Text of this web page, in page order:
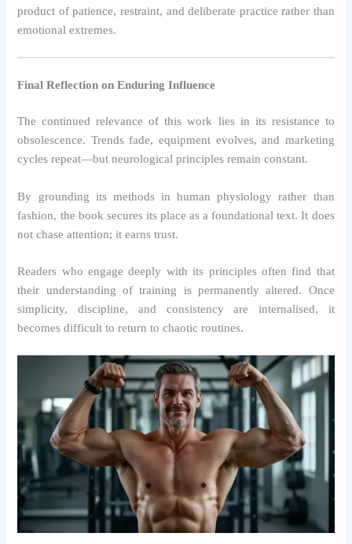
product of patience, restraint, and deliberate practice rather than
emotional extremes.
Final Reflection on Enduring Influence
The continued relevance of this work lies in its resistance to
obsolescence. Trends fade, equipment evolves, and marketing
cycles repeat—but neurological principles remain constant.
By grounding its methods in human physiology rather than
fashion, the book secures its place as a foundational text. It does
not chase attention; it earns trust.
Readers who engage deeply with its principles often find that
their understanding of training is permanently altered. Once
simplicity, discipline, and consistency are internalised, it
becomes difficult to return to chaotic routines.